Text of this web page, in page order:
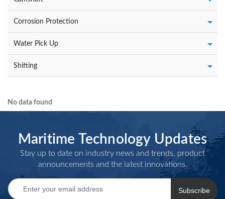
Corrosion Protection
Water Pick Up
Shifting
No data found
Maritime Technology Updates
Stay up to date on industry news and trends, product
announcements and the latest innovations.
Subscribe